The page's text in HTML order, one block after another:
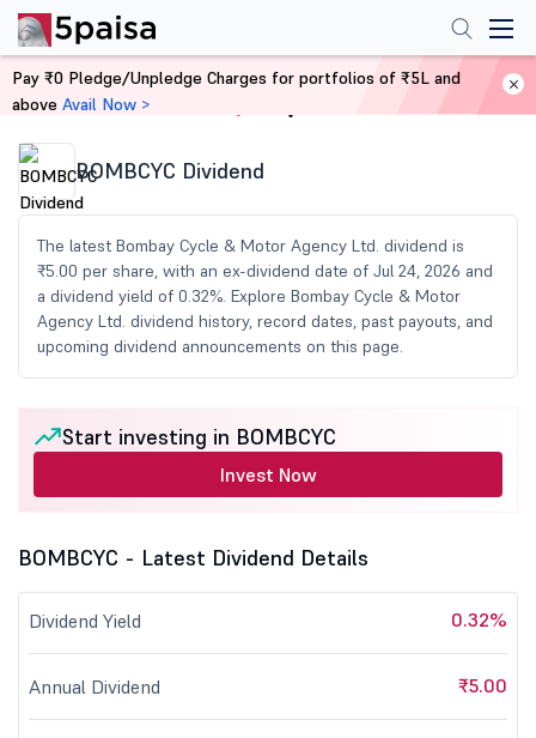
Home Share Market Today
BOMBCYC Dividend
The latest Bombay Cycle & Motor Agency Ltd. dividend is
₹5.00 per share, with an ex-dividend date of Jul 24, 2026 and
a dividend yield of 0.32%. Explore Bombay Cycle & Motor
Agency Ltd. dividend history, record dates, past payouts, and
upcoming dividend announcements on this page.
Start investing in BOMBCYC
Invest Now
BOMBCYC - Latest Dividend Details
Dividend Yield 0.32%
Annual Dividend ₹5.00
Pay ₹0 Pledge/Unpledge Charges for portfolios of ₹5L and
above Avail Now >